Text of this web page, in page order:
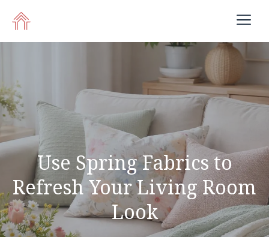
content
Use Spring Fabrics to
Refresh Your Living Room
Look